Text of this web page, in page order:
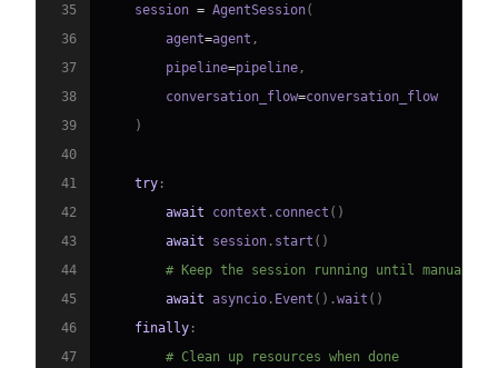
35
    session
= AgentSession(
36
        agent
=agent ,
37
        pipeline
=pipeline ,
38
        conversation_flow
=
39
)
40
41
try :
42
await context . connect ( )
43
await session . start ( )
44
# Keep the session running until manually
45
await asyncio . Event ( ) .wait ( )
46
finally :
47
# Clean up resources when done